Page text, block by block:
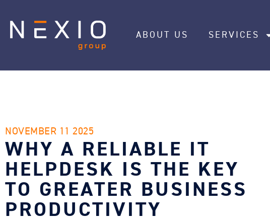
ABOUT US SERVICES
NOVEMBER 11 2025
WHY A RELIABLE IT
HELPDESK IS THE KEY
TO GREATER BUSINESS
PRODUCTIVITY